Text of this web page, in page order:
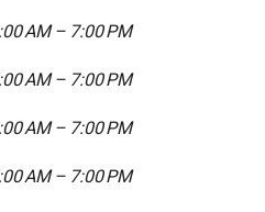
AM – 7:00 PM
AM – 7:00 PM
AM – 7:00 PM
AM – 7:00 PM